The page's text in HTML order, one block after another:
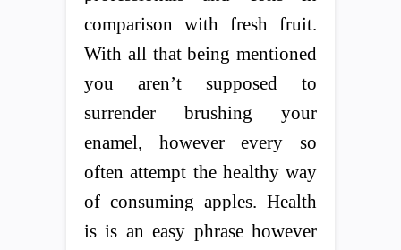
comparison with fresh fruit.
With all that being mentioned
you aren’t supposed to
surrender brushing your
enamel, however every so
often attempt the healthy way
of consuming apples. Health
is is an easy phrase however